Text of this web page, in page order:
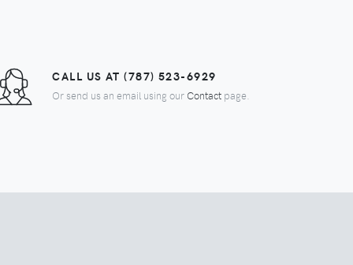
CALL US AT (787) 523-6929
Or send us an email using our Contact page.